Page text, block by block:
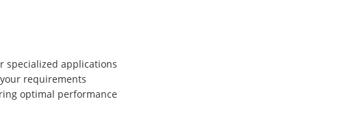
specialized applications
requirements
optimal performance